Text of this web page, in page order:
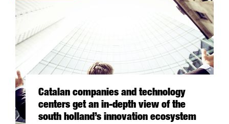
Catalan companies and technology
centers get an in-depth view of the
south holland’s innovation ecosystem